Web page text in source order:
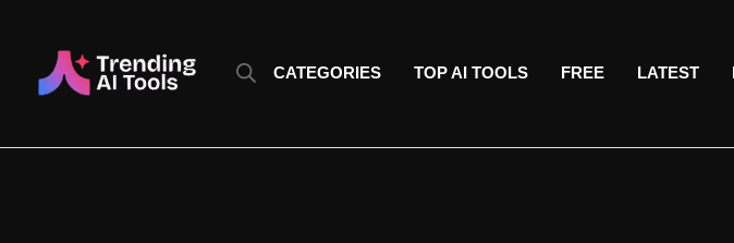
content
CATEGORIES TOP AI TOOLS FREE LATEST